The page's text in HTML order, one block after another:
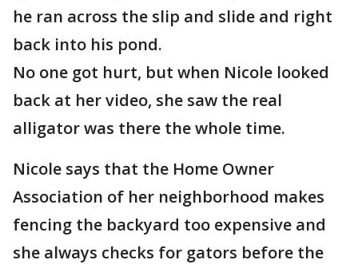
he ran across the slip and slide and right
back into his pond.
No one got hurt, but when Nicole looked
back at her video, she saw the real
alligator was there the whole time.
Nicole says that the Home Owner
Association of her neighborhood makes
fencing the backyard too expensive and
she always checks for gators before the